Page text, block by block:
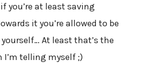
you’re at least saving
it you’re allowed to be
At least that’s the
telling myself ;)